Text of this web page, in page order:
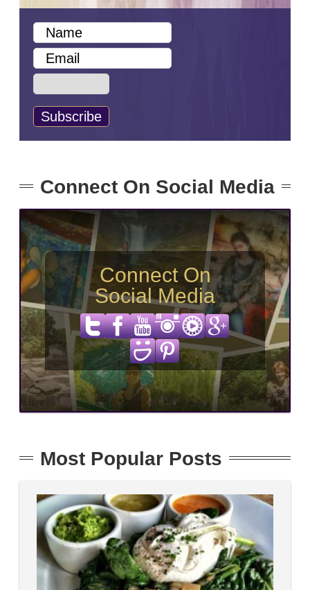
Connect On Social Media
Connect On
Social Media
Most Popular Posts